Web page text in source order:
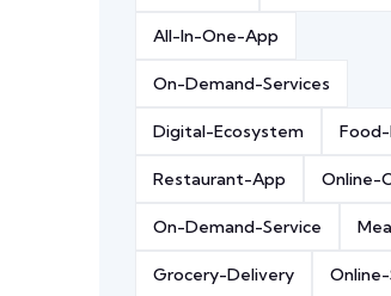
All-In-One-App
On-Demand-Services
Digital-Ecosystem
Restaurant-App Online-
On-Demand-Service
Grocery-Delivery